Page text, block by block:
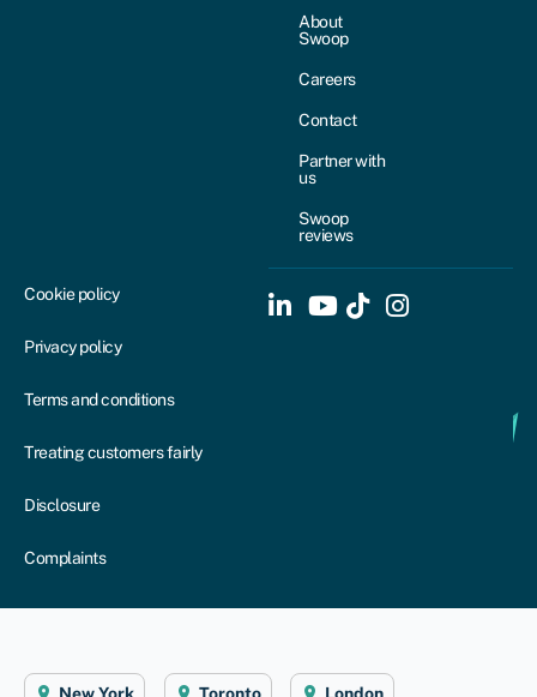
About
Swoop
Careers
Contact
Partner with
us
Swoop
reviews
Cookie policy
Privacy policy
Terms and conditions
Treating customers fairly
Disclosure
Complaints